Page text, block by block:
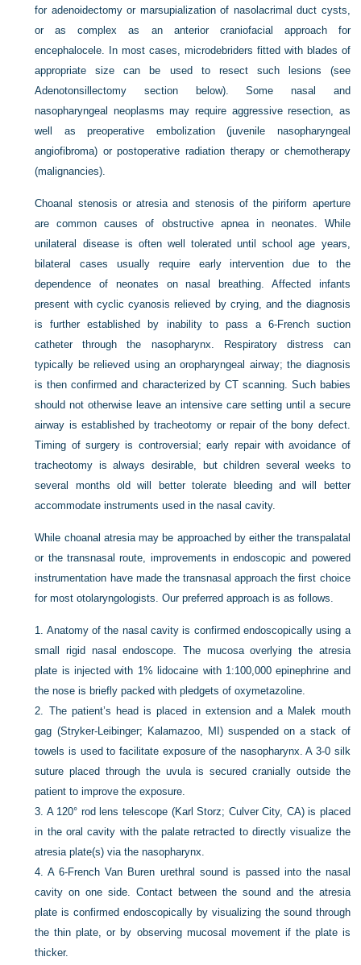
for adenoidectomy or marsupialization of nasolacrimal duct cysts,
or as complex as an anterior craniofacial approach for
encephalocele. In most cases, microdebriders fitted with blades of
appropriate size can be used to resect such lesions (see
Adenotonsillectomy section below). Some nasal and
nasopharyngeal neoplasms may require aggressive resection, as
well as preoperative embolization (juvenile nasopharyngeal
angiofibroma) or postoperative radiation therapy or chemotherapy
(malignancies).
Choanal stenosis or atresia and stenosis of the piriform aperture
are common causes of obstructive apnea in neonates. While
unilateral disease is often well tolerated until school age years,
bilateral cases usually require early intervention due to the
dependence of neonates on nasal breathing. Affected infants
present with cyclic cyanosis relieved by crying, and the diagnosis
is further established by inability to pass a 6-French suction
catheter through the nasopharynx. Respiratory distress can
typically be relieved using an oropharyngeal airway; the diagnosis
is then confirmed and characterized by CT scanning. Such babies
should not otherwise leave an intensive care setting until a secure
airway is established by tracheotomy or repair of the bony defect.
Timing of surgery is controversial; early repair with avoidance of
tracheotomy is always desirable, but children several weeks to
several months old will better tolerate bleeding and will better
accommodate instruments used in the nasal cavity.
While choanal atresia may be approached by either the transpalatal
or the transnasal route, improvements in endoscopic and powered
instrumentation have made the transnasal approach the first choice
for most otolaryngologists. Our preferred approach is as follows.
1. Anatomy of the nasal cavity is confirmed endoscopically using a
small rigid nasal endoscope. The mucosa overlying the atresia
plate is injected with 1% lidocaine with 1:100,000 epinephrine and
the nose is briefly packed with pledgets of oxymetazoline.
2. The patient’s head is placed in extension and a Malek mouth
gag (Stryker-Leibinger; Kalamazoo, MI) suspended on a stack of
towels is used to facilitate exposure of the nasopharynx. A 3-0 silk
suture placed through the uvula is secured cranially outside the
patient to improve the exposure.
3. A 120° rod lens telescope (Karl Storz; Culver City, CA) is placed
in the oral cavity with the palate retracted to directly visualize the
atresia plate(s) via the nasopharynx.
4.A 6-French Van Buren urethral sound is passed into the nasal
cavity on one side. Contact between the sound and the atresia
plate is confirmed endoscopically by visualizing the sound through
the thin plate, or by observing mucosal movement if the plate is
thicker.